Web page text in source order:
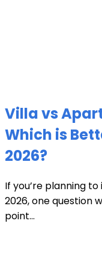
Villa vs
Which is
2026?
If you’re planning
2026, one question
point...